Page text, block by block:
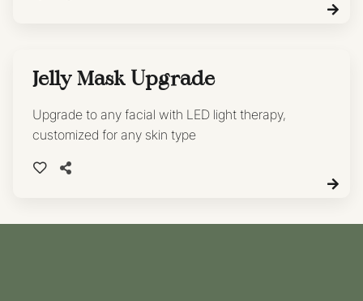
Jelly Mask Upgrade
Upgrade to any facial with LED light therapy,
customized for any skin type